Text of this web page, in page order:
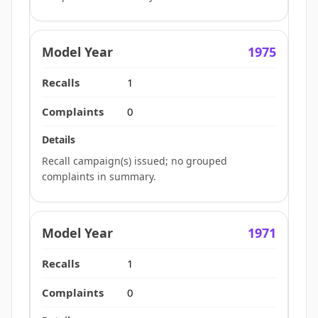
1975
1
0
Recall campaign(s) issued; no grouped
complaints in summary.
1971
1
0